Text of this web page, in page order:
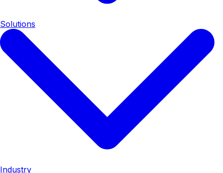
Solutions
Industry